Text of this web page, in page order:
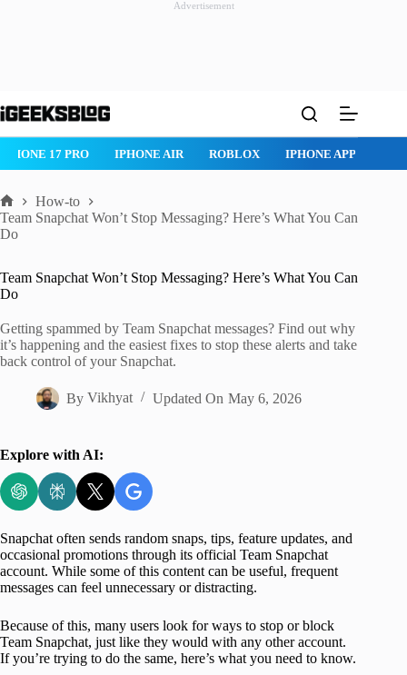
Advertisement
to
ROBLOX IPHONE APPS IPAD APPS MAC APPS
Home
How-to
Team Snapchat Won’t Stop Messaging? Here’s What You Can
Do
Team Snapchat Won’t Stop Messaging? Here’s What You Can
Do
Getting spammed by Team Snapchat messages? Find out why
it’s happening and the easiest fixes to stop these alerts and take
back control of your Snapchat.
By Vikhyat Updated On May 6, 2026
Explore with AI:
Snapchat often sends random snaps, tips, feature updates, and
occasional promotions through its official Team Snapchat
account. While some of this content can be useful, frequent
messages can feel unnecessary or distracting.
Because of this, many users look for ways to stop or block
Team Snapchat, just like they would with any other account.
If you’re trying to do the same, here’s what you need to know.